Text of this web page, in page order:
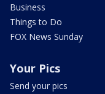
Business
Things to Do
FOX News Sunday
Your Pics
Send your pics